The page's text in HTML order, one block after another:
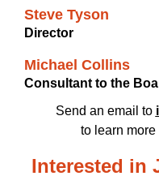
Steve Tyson
Director
Michael Collins
Consultant to the
Send an email to
to learn
Interested in